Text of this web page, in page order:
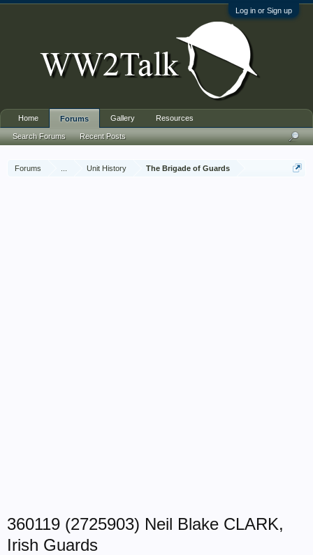
Log in or Sign up
Forums Unit History The Brigade of Guards
360119 (2725903) Neil Blake CLARK,
Irish Guards
Home Forums
Search Forums Recent Posts
Gallery Resources